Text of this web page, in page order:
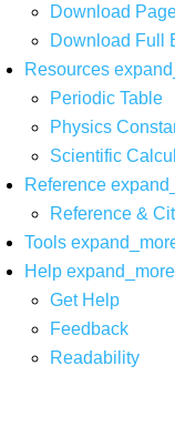
Download
Download Full
Resources
Periodic Table
Physics
Scientific
Reference
Reference &
Tools
Help expand_more
Get Help
Feedback
Readability